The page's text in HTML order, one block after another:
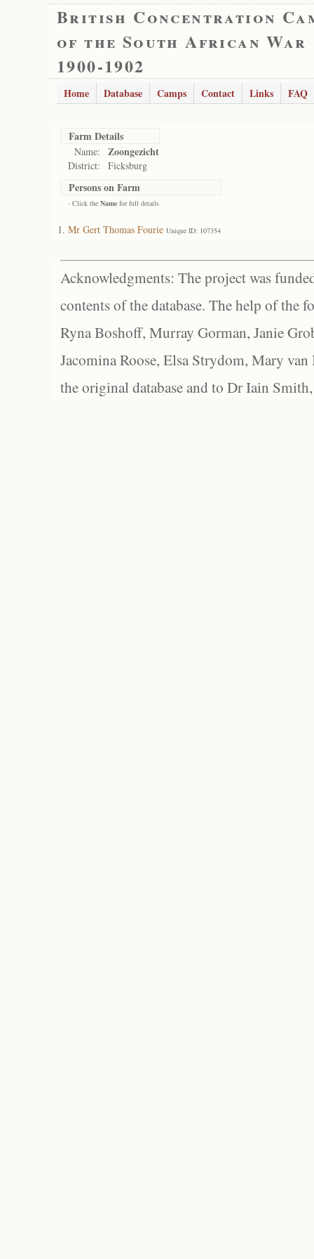
British Concentration
of the South African War
1900-1902
Home Database Camps Contact Links FAQ
Farm Details
Name: Zoongezicht
District: Ficksburg
Persons on Farm
- Click the Name for full details
Mr Gert Thomas Fourie Unique ID: 107354
Acknowledgments: The project was
contents of the database. The help of the
Ryna Boshoff, Murray Gorman, Janie
Jacomina Roose, Elsa Strydom, Mary
the original database and to Dr Iain